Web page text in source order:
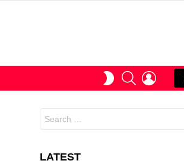
SWITCHSEARCHLOGIN
for:
LATEST